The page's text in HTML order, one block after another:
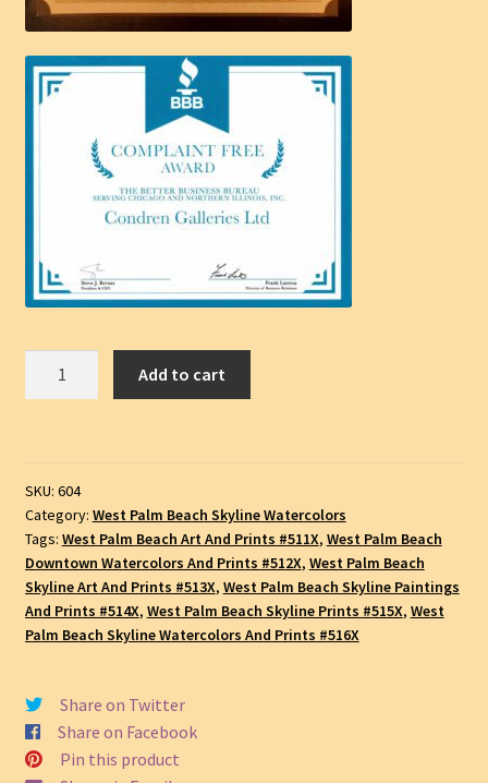
Skyscrapers,
Pen
Ink
Watercolor
Cityscape
#604A
quantity
Add to cart
SKU: 604
Category: West Palm Beach Skyline Watercolors
Tags: West Palm Beach Art And Prints #511X, West Palm Beach
Downtown Watercolors And Prints #512X, West Palm Beach
Skyline Art And Prints #513X, West Palm Beach Skyline Paintings
And Prints #514X, West Palm Beach Skyline Prints #515X, West
Palm Beach Skyline Watercolors And Prints #516X
Share on Twitter
Share on Facebook
Pin this product